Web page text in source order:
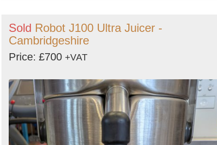
Sold Robot J100 Ultra Juicer -
Cambridgeshire
Price: £700 +VAT